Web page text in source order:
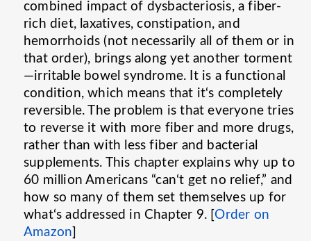
combined impact of dysbacteriosis, a fiber-
rich diet, laxatives, constipation, and
hemorrhoids (not necessarily all of them or in
that order), brings along yet another torment
—irritable bowel syndrome. It is a functional
condition, which means that it‘s completely
reversible. The problem is that everyone tries
to reverse it with more fiber and more drugs,
rather than with less fiber and bacterial
supplements. This chapter explains why up to
60 million Americans “can‘t get no relief,” and
how so many of them set themselves up for
what‘s addressed in Chapter 9. [Order on
Amazon]